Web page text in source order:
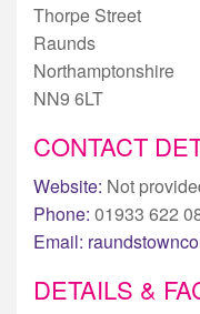
Thorpe Street
Raunds
Northamptonshire
NN9 6LT
CONTACT
Website: Not
Phone: 01933 622
Email:
DETAILS &